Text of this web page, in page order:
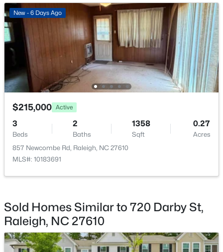
Open: Sat 11:00 AM - 1:00 PM
$720,000 Active
3 3 2561
Sqft
0.38
New - 6 Days Ago
$215,000 Active
3
Beds
2
Baths
1358
Sqft
0.27
Acres
857 Newcombe Rd, Raleigh, NC 27610
MLS#: 10183691
Sold Homes Similar to 720 Darby St,
Raleigh, NC 27610